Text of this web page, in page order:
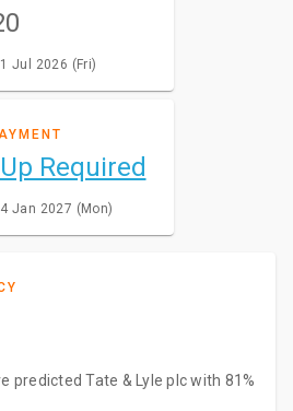
Jul 2026 (Fri)
Required
Jan 2027 (Mon)
predicted Tate & Lyle plc with 81%